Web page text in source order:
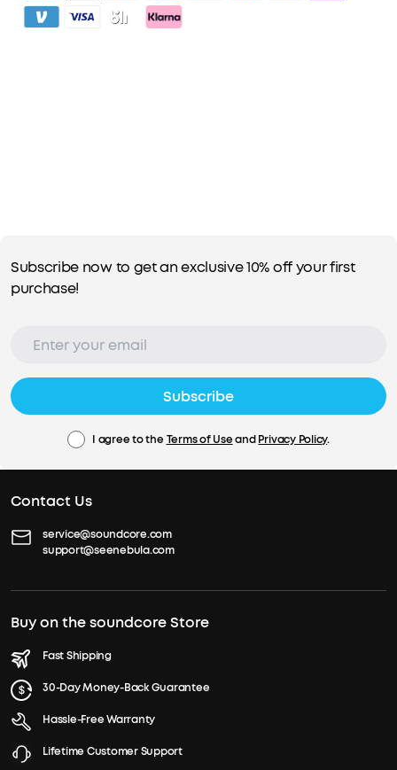
Subscribe now to get an exclusive 10% off your first
purchase!
Subscribe
I agree to the Terms of UseandPrivacy Policy.
Contact Us
service@soundcore.com
support@seenebula.com
Buy on the soundcore Store
Fast Shipping
30-Day Money-Back Guarantee
Hassle-Free Warranty
Lifetime Customer Support